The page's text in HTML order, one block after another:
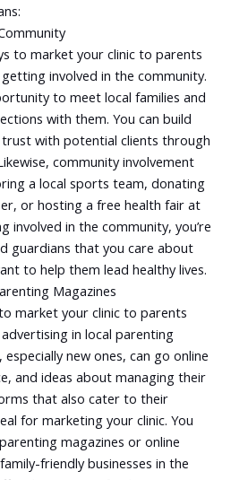
to market your clinic to parents
involved in the community.
to meet local families and
with them. You can build
with potential clients through
community involvement
a local sports team, donating
or hosting a free health fair at
involved in the community, you’re
guardians that you care about
to help them lead healthy lives.
Magazines
market your clinic to parents
in local parenting
new ones, can go online
and ideas about managing their
that also cater to their
for marketing your clinic. You
magazines or online
friendly businesses in the